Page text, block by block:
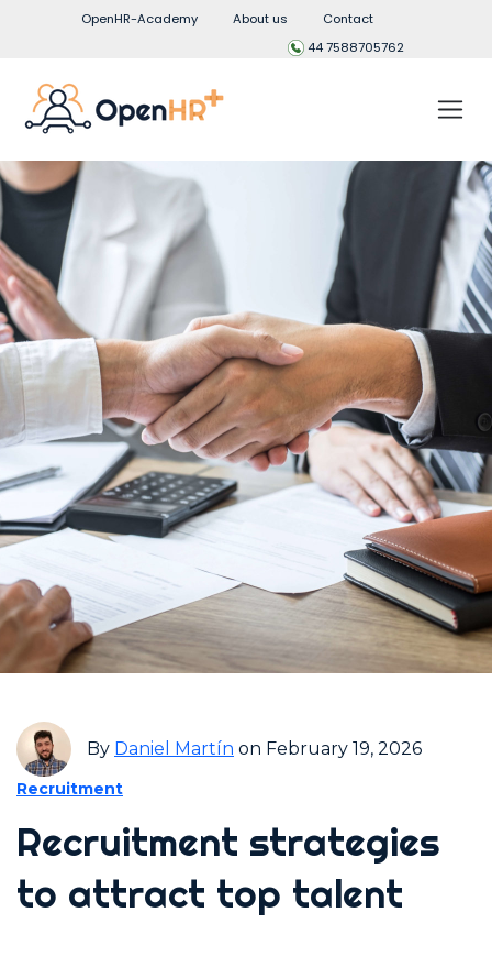
OpenHR-Academy About us
Contact
44 7588705762
By Daniel Martín on February 19, 2026
Recruitment
Recruitment strategies
to attract top talent